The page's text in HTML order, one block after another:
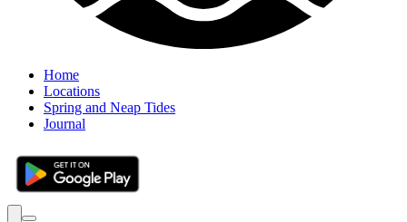
Home
Locations
Spring and Neap Tides
Journal